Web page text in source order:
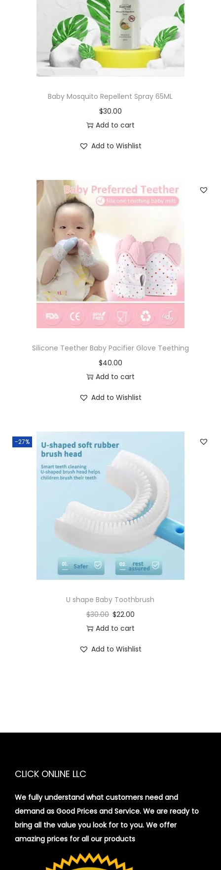
Baby Mosquito Repellent Spray 65ML
$30.00
Add to cart
Add to Wishlist
Silicone Teether Baby Pacifier Glove Teething
$40.00
Add to cart
Add to Wishlist
-27%
U shape Baby Toothbrush
$30.00 $22.00
Add to cart
Add to Wishlist
CLICK ONLINE LLC
We fully understand what customers need and
demand as Good Prices and Service. We are ready to
bring all the value you look for to you. We offer
amazing prices for all our products